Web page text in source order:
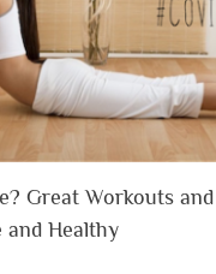
Great Workouts
and Healthy